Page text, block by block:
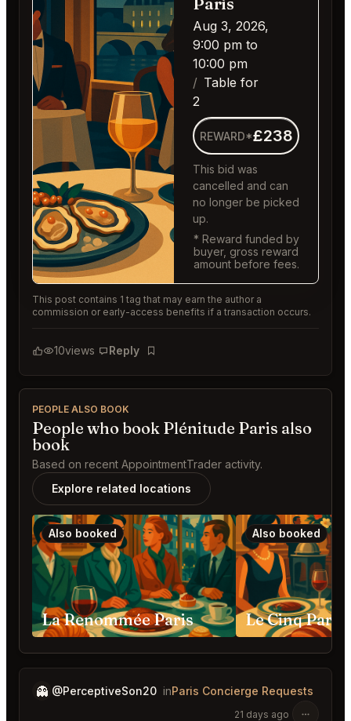
Aug 3, 2026,
9:00 pm to
10:00 pm
Table for
2
REWARD*£238
This bid was
cancelled and can
no longer be picked
up.
* Reward funded by
buyer, gross reward
amount before fees.
This post contains 1 tag that may earn the author a
commission or early-access benefits if a transaction occurs.
10views Reply
Bookmark
PEOPLE ALSO BOOK
People who book Plénitude Paris also
book
Based on recent AppointmentTrader activity.
Explore related locations
Also booked
La Renommée Paris
Also booked
Le Cinq Paris
👻 @PerceptiveSon20 inParis Concierge Requests
21 days ago